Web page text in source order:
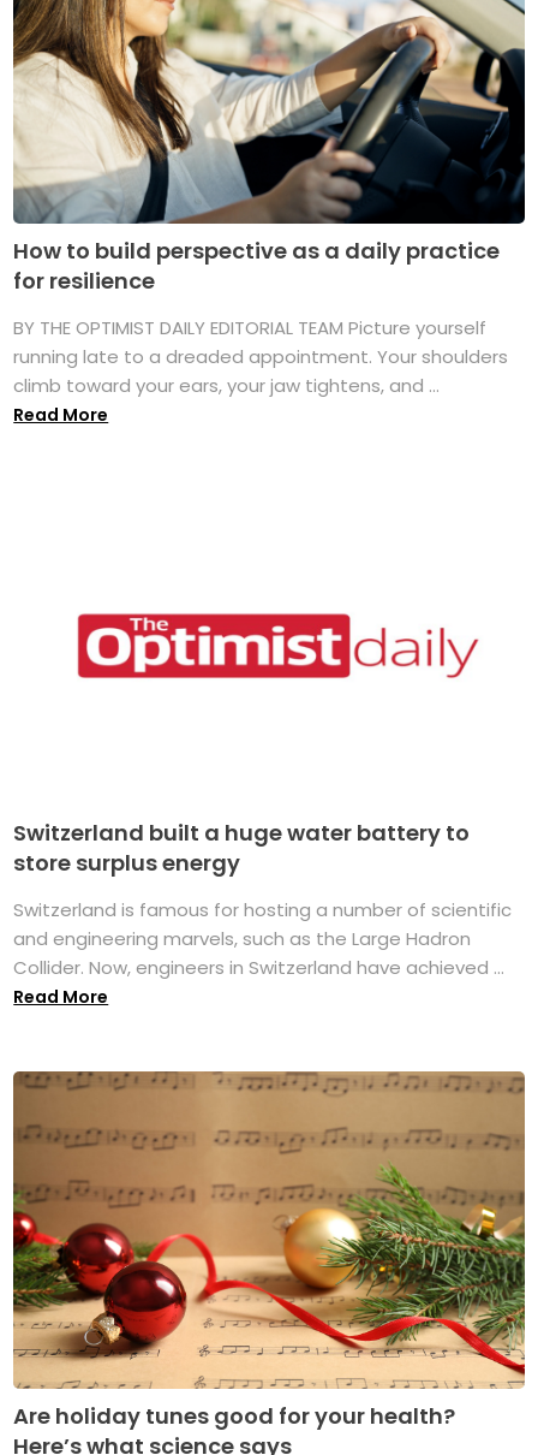
How to build perspective as a daily practice
for resilience
BY THE OPTIMIST DAILY EDITORIAL TEAM Picture yourself
running late to a dreaded appointment. Your shoulders
climb toward your ears, your jaw tightens, and ...
Read More
Switzerland built a huge water battery to
store surplus energy
Switzerland is famous for hosting a number of scientific
and engineering marvels, such as the Large Hadron
Collider. Now, engineers in Switzerland have achieved ...
Read More
Are holiday tunes good for your health?
Here’s what science says